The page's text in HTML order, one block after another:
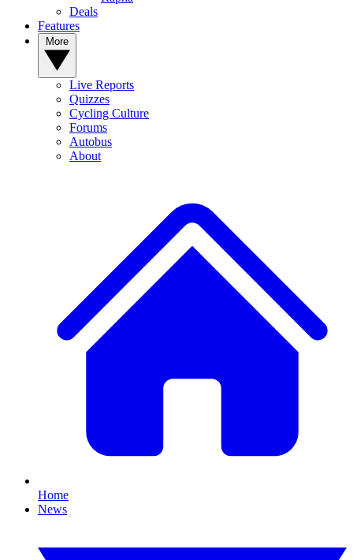
Deals
Features
Live Reports
Quizzes
Cycling Culture
Forums
Autobus
About
Home
News